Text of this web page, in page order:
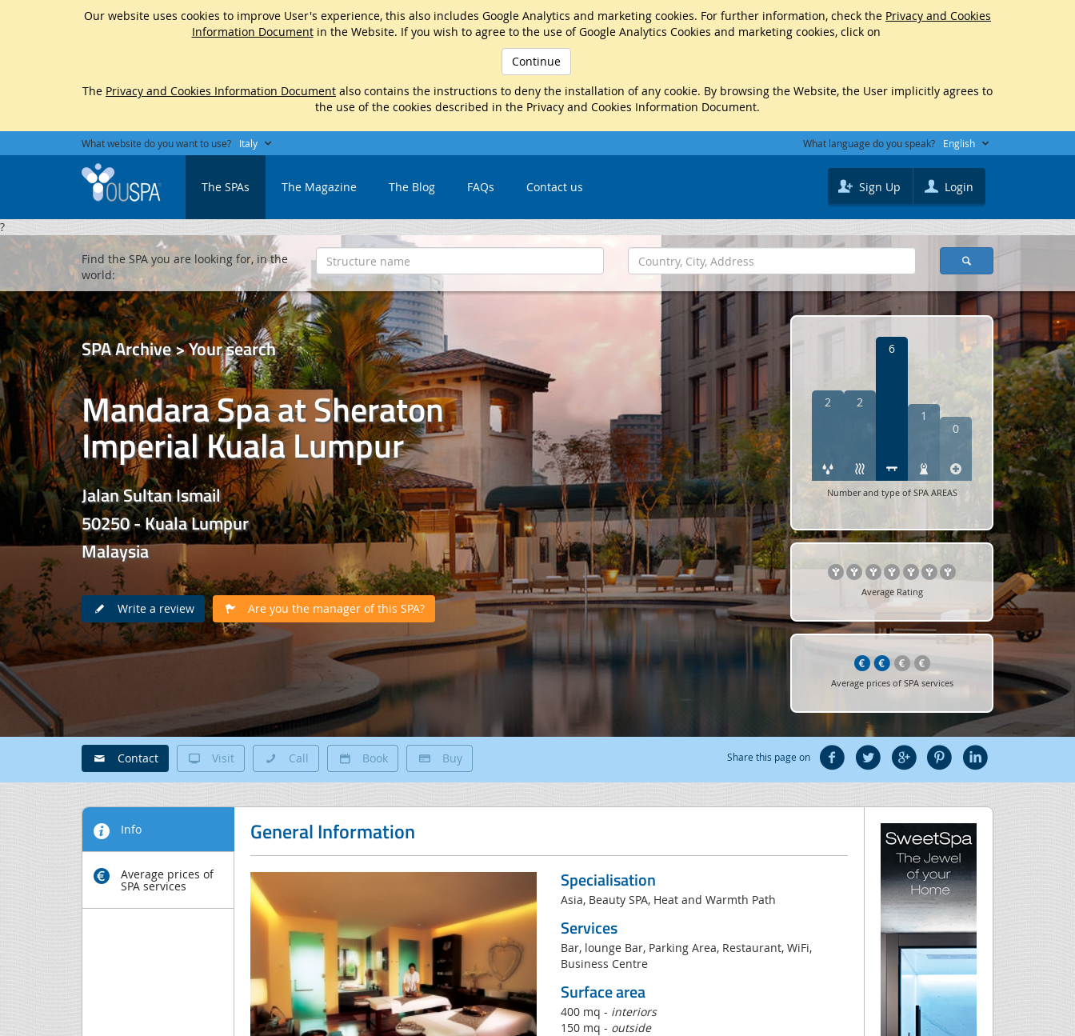
Our website uses cookies to improve User's experience, this also includes Google Analytics and marketing cookies. For further information, check the Privacy and Cookies
Information Documentin the Website. If you wish to agree to the use of Google Analytics Cookies and marketing cookies, click on
Continue
The Privacy and Cookies Information Document also contains the instructions to deny the installation of any cookie. By browsing the Website, the User implicitly agrees to
the use of the cookies described in the Privacy and Cookies Information Document.
What website do you want to use? Italy What language do you speak? English
The SPAs The Magazine The Blog FAQs Contact us Sign Up Login
?
SPA Archive > Your search
Mandara Spa at Sheraton
Imperial Kuala Lumpur
Jalan Sultan Ismail
50250 - Kuala Lumpur
Malaysia
Write a review Are you the manager of this SPA?
2 2
6
1
0
Number and type of SPA AREAS
Average Rating
Average prices of SPA services
Find the SPA you are looking for, in the
world:
Contact Visit Call Book Buy Share this page on
Info
Average prices of
SPA services
General Information
Specialisation
Asia, Beauty SPA, Heat and Warmth Path
Services
Bar, lounge Bar, Parking Area, Restaurant, WiFi,
Business Centre
Surface area
400 mq - interiors
150 mq - outside